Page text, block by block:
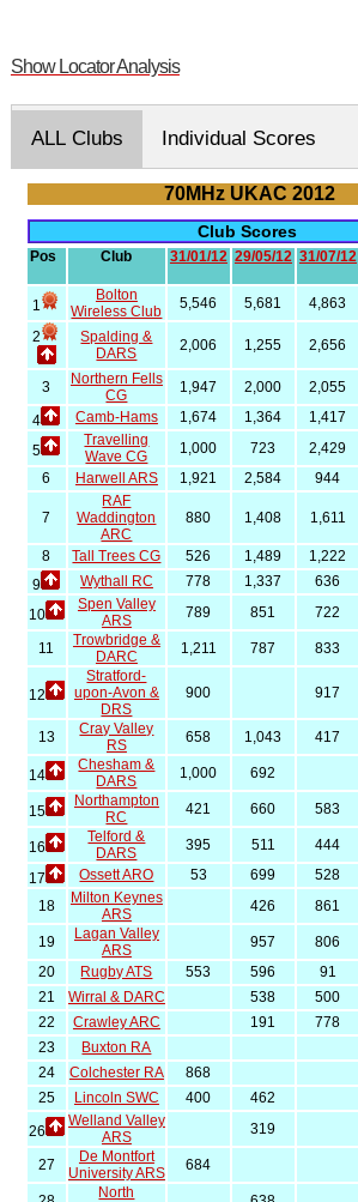
Show Locator Analysis
ALL Clubs Individual Scores
70MHz UKAC 2012
Club Scores
Pos Club 31/01/12 29/05/12 31/07/12
1
Bolton
Wireless Club
5,546 5,681 4,863
2
Spalding &
DARS
2,006 1,255 2,656
3
Northern Fells
CG
1,947 2,000 2,055
4
Camb-Hams 1,674 1,364 1,417
5
Travelling
Wave CG
1,000 723 2,429
6
Harwell ARS 1,921 2,584 944
7
RAF
Waddington
ARC
880 1,408 1,611
8 Tall Trees CG 526 1,489 1,222
9
Wythall RC 778 1,337 636
10
Spen Valley
ARS
789 851 722
11
Trowbridge &
DARC
1,211 787 833
12
Stratford-
upon-Avon &
DRS
900 917
13
Cray Valley
RS
658 1,043 417
14
Chesham &
DARS
1,000 692
15
Northampton
RC
421 660 583
16
Telford &
DARS
395 511 444
17
Ossett ARO 53 699 528
18
Milton Keynes
ARS
426 861
19
Lagan Valley
ARS
957 806
20
Rugby ATS 553 596 91
21
Wirral & DARC 538 500
22
Crawley ARC 191 778
23
Buxton RA
24
Colchester RA 868
25
Lincoln SWC 400 462
26
Welland Valley
ARS
319
27
De Montfort
University ARS
684
North